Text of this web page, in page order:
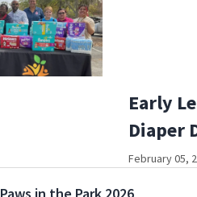
Early
Diaper
February 05,
Paws in the Park 2026